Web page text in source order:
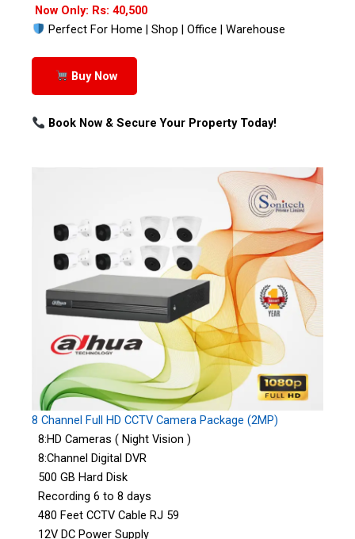
Now Only: Rs: 40,500
Perfect For Home | Shop | Office | Warehouse
Buy Now
Book Now & Secure Your Property Today!
8 Channel Full HD CCTV Camera Package (2MP)
8:HD Cameras ( Night Vision )
8:Channel Digital DVR
500 GB Hard Disk
Recording 6 to 8 days
480 Feet CCTV Cable RJ 59
12V DC Power Supply